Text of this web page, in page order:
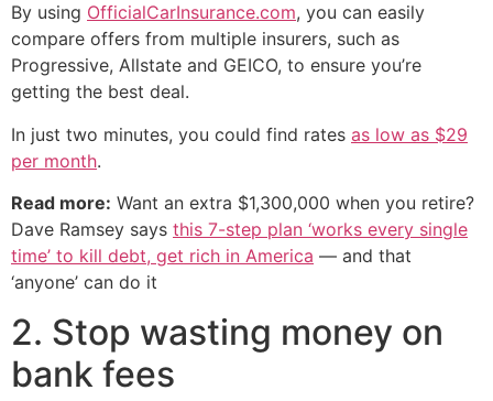
By using OfficialCarInsurance.com, you can easily
compare offers from multiple insurers, such as
Progressive, Allstate and GEICO, to ensure you’re
getting the best deal.
In just two minutes, you could find rates as low as $29
per month.
Read more: Want an extra $1,300,000 when you retire?
Dave Ramsey says this 7-step plan ‘works every single
time’ to kill debt, get rich in America — and that
‘anyone’ can do it
2. Stop wasting money on
bank fees